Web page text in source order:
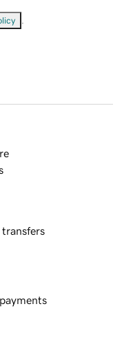
transfers